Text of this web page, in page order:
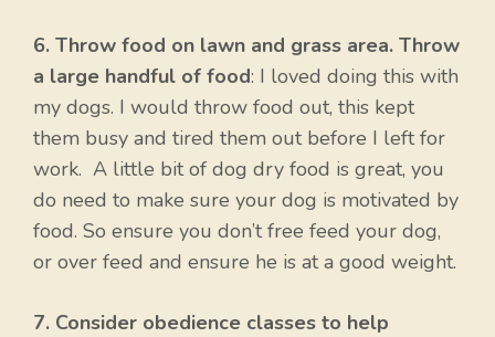
6. Throw food on lawn and grass area. Throw
a large handful of food: I loved doing this with
my dogs. I would throw food out, this kept
them busy and tired them out before I left for
work. A little bit of dog dry food is great, you
do need to make sure your dog is motivated by
food. So ensure you don’t free feed your dog,
or over feed and ensure he is at a good weight.
7. Consider obedience classes to help